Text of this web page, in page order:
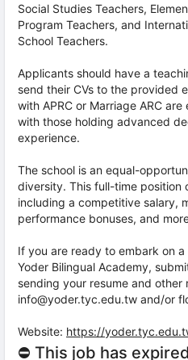
Social Studies Teachers,
Program Teachers, and
School Teachers.
Applicants should have a
send their CVs to the provided
with APRC or Marriage ARC
with those holding advanced
experience.
The school is an equal-
diversity. This full-time position
including a competitive salary,
performance bonuses, and
If you are ready to embark on
Yoder Bilingual Academy,
sending your resume and
info@yoder.tyc.edu.tw and/or
Website: https://
⛔ This job has